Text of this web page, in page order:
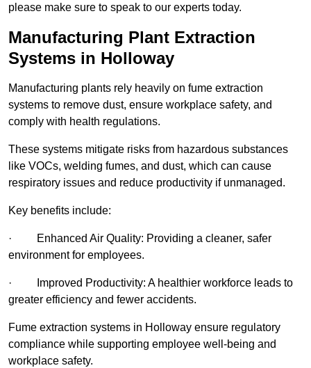
please make sure to speak to our experts today.
Manufacturing Plant Extraction
Systems in Holloway
Manufacturing plants rely heavily on fume extraction
systems to remove dust, ensure workplace safety, and
comply with health regulations.
These systems mitigate risks from hazardous substances
like VOCs, welding fumes, and dust, which can cause
respiratory issues and reduce productivity if unmanaged.
Key benefits include:
· Enhanced Air Quality: Providing a cleaner, safer
environment for employees.
· Improved Productivity: A healthier workforce leads to
greater efficiency and fewer accidents.
Fume extraction systems in Holloway ensure regulatory
compliance while supporting employee well-being and
workplace safety.